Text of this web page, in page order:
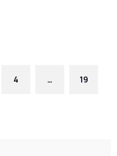
4 … 19